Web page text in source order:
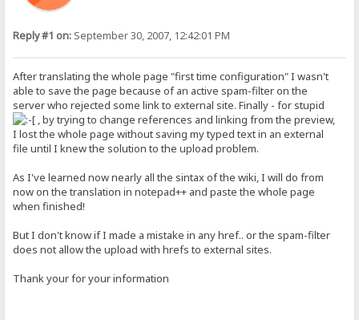
Reply #1 on: September 30, 2007, 12:42:01 PM
After translating the whole page "first time configuration" I wasn't
able to save the page because of an active spam-filter on the
server who rejected some link to external site. Finally - for stupid
, by trying to change references and linking from the preview,
I lost the whole page without saving my typed text in an external
file until I knew the solution to the upload problem.
As I've learned now nearly all the sintax of the wiki, I will do from
now on the translation in notepad++ and paste the whole page
when finished!
But I don't know if I made a mistake in any href.. or the spam-filter
does not allow the upload with hrefs to external sites.
Thank your for your information